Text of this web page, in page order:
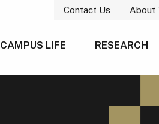
Contact Us About
CAMPUS LIFE RESEARCH